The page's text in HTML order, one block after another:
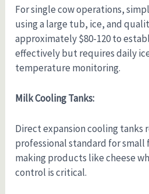
For single cow operations,
using a large tub, ice, and
approximately $80-120 to
effectively but requires daily
temperature monitoring.
Milk Cooling Tanks:
Direct expansion cooling tanks
professional standard for small
making products like cheese
control is critical.